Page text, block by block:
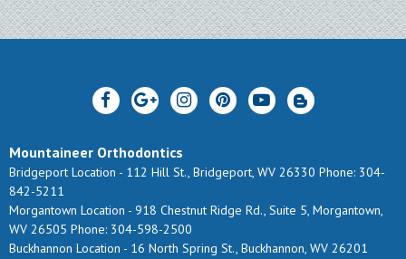
Mountaineer Orthodontics
Bridgeport Location - 112 Hill St., Bridgeport, WV 26330 Phone: 304-
842-5211
Morgantown Location - 918 Chestnut Ridge Rd., Suite 5, Morgantown,
WV 26505 Phone: 304-598-2500
Buckhannon Location - 16 North Spring St., Buckhannon, WV 26201